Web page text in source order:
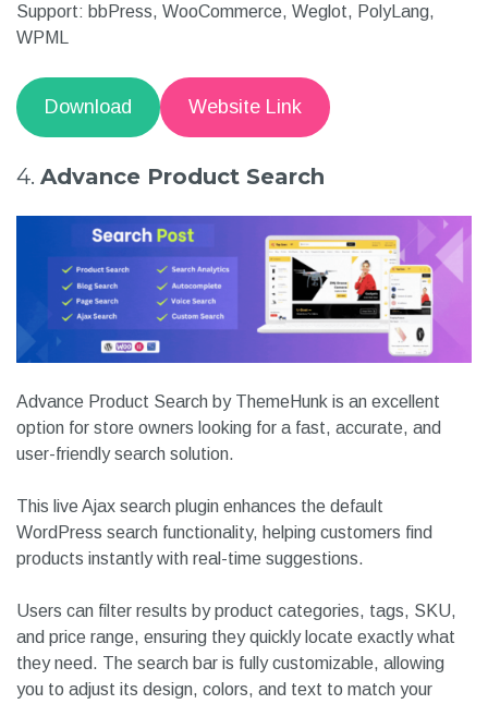
Active Installation:70,000+
Support: bbPress, WooCommerce, Weglot, PolyLang,
WPML
Download Website Link
Advance Product Search
Advance Product Search by ThemeHunk is an excellent
option for store owners looking for a fast, accurate, and
user-friendly search solution.
This live Ajax search plugin enhances the default
WordPress search functionality, helping customers find
products instantly with real-time suggestions.